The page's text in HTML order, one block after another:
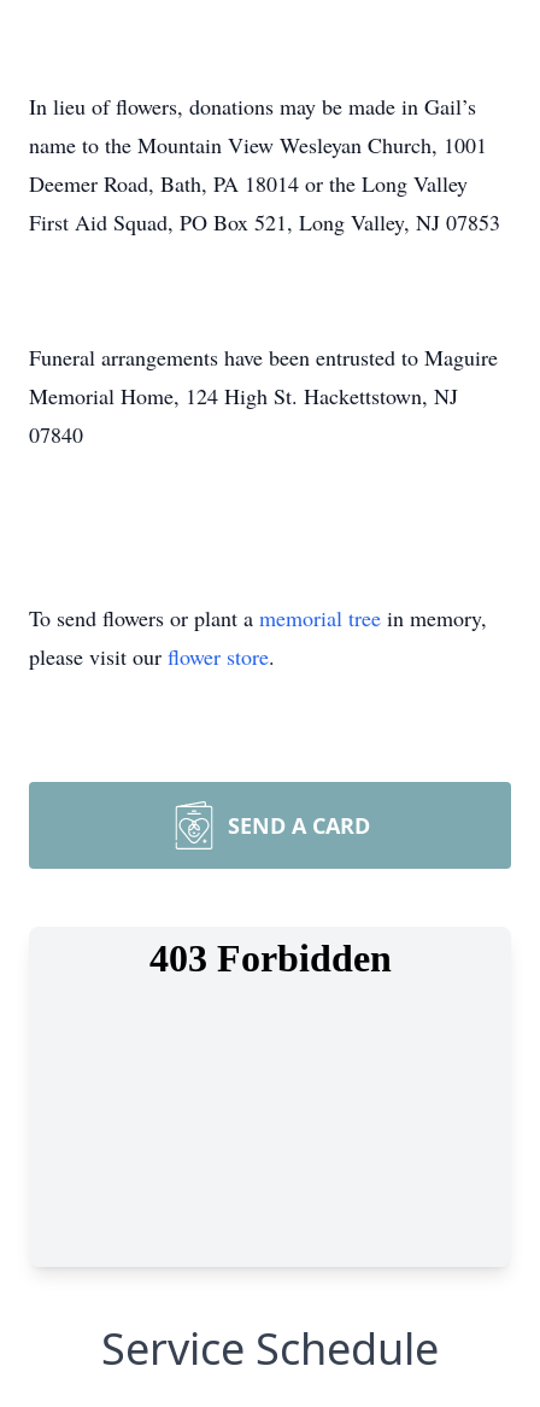
In lieu of flowers, donations may be made in Gail’s
name to the Mountain View Wesleyan Church, 1001
Deemer Road, Bath, PA 18014 or the Long Valley
First Aid Squad, PO Box 521, Long Valley, NJ 07853
Funeral arrangements have been entrusted to Maguire
Memorial Home, 124 High St. Hackettstown, NJ
07840
To send flowers or plant a memorial tree in memory,
please visit our flower store.
SEND A CARD
Service Schedule